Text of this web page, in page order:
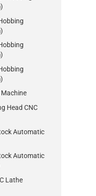
Head CNC
Automatic
Automatic
Lathe